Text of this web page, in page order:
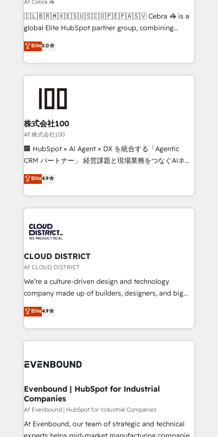
turn innovation into real impact. 🌍 Highlights •
HubSpot Partner since 2012 • 2022 EMEA Impact
projects • Clients in 30+ industries • Proprietary
technology for integrations • Multilingual team:
Af Cebra 🦓
🇨🇱🇧🇷🇲🇽🇪🇸🇺🇸🇨🇴🇵🇪🇵🇦🇸🇻 Cebra 🦓 is a
global Elite HubSpot partner group, combining
technology, marketing and media expertise across
Latin America and Southern Europe, with teams
across 9 countries. Born in Chile, we combine local
insight with international reach to help businesses
grow. For over 12 years, we’ve delivered 500+
solutions that integrate CRM, AI automation, inbound
and loop marketing, content, and digital creativity.
Our multicultural team works in Spanish, Portuguese,
and English to design scalable strategies that drive
measurable growth. 🌎 Highlights: • 10+ years as a
Migration Excellence. • Top 3 Partner of the Year
LATAM 2022, 2023, 2024, 2025. • Partner of the Year
with HubSpot? Let Cebra’s experts help you grow
faster, smarter, and with impact.
Elite5.0
株式会社100
Af 株式会社100
🏢 HubSpot × AI Agent × DX を統合する「Agentic
CRM パートナー」 経営課題と現場業務をつなぐAIネイ
ティブ・エージェンシーとして、HubSpot Eliteの実装
力で顧客フロント業務を再設計します。 💡 100inc は何
をする会社か？ HubSpotを共通基盤に、AIエージェン
トを組み込んだ顧客フロント業務（マーケティング・営
ィブ・エージェンシーです。事業部・グループ会社・部
門が分立する組織で、データと業務プロセスのサイロ化
を、CRMを軸とした全社共通基盤に再構築します。意
思決定者・PMO・現場担当者に並走します。 1️⃣
HubSpot導入・活用支援 顧客データの一元化から、
GTMの見える化・自動化まで。全Hub統合運用、デー
2️⃣ AIエージェント組織構築 営業・マーケティング業務
の一部をAIが自律実行する組織への移行を設計・実装。
DX × AI推進のPMO伴走支援 複数部門をまたぐDX×AI変
の統合・浸透・変革管理を実行します。 ▸ CMS戦略設
計・構築：リード獲得・CVR・SEOを前提にした情報設
提供。 ▸ 既存CRM・MAからの移行支援：Salesforce・
Elite4.9
CLOUD DISTRICT
Af CLOUD DISTRICT
We’re a culture-driven design and technology
company made up of builders, designers, and big
thinkers. We blend strategy, design, and
development—always fueled by curiosity—to turn
ideas, opportunities, and challenges into meaningful
experiences. To us, technology is more than just
and—most importantly—simple. That’s why we lean
products and strategies that actually make a
difference.
Elite4.9
Evenbound | HubSpot for Industrial
Companies
Af Evenbound | HubSpot for Industrial Companies
At Evenbound, our team of strategic and technical